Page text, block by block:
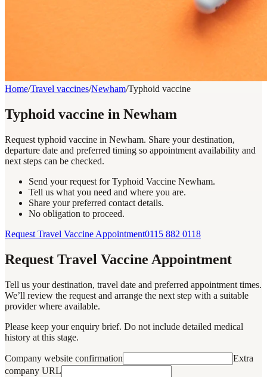
Home/Travel vaccines/Newham/Typhoid vaccine
Typhoid vaccine in Newham
Request typhoid vaccine in Newham. Share your destination,
departure date and preferred timing so appointment availability and
next steps can be checked.
Send your request for Typhoid Vaccine Newham.
Tell us what you need and where you are.
Share your preferred contact details.
No obligation to proceed.
Request Travel Vaccine Appointment0115 882 0118
Request Travel Vaccine Appointment
Tell us your destination, travel date and preferred appointment times.
We’ll review the request and arrange the next step with a suitable
provider where available.
Please keep your enquiry brief. Do not include detailed medical
history at this stage.
Company website confirmation
Extra
company URL